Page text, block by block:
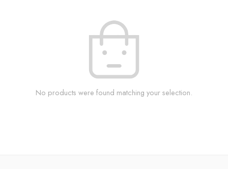
No products were found matching your selection.